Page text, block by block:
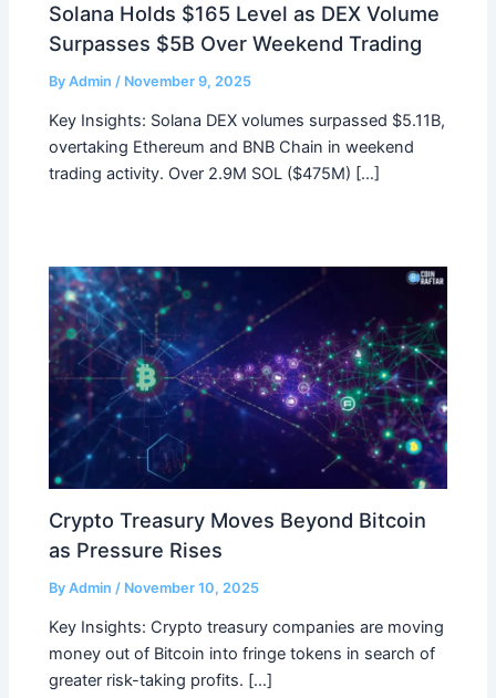
Solana Holds $165 Level as DEX Volume
Surpasses $5B Over Weekend Trading
ByAdmin/ November 9, 2025
Key Insights: Solana DEX volumes surpassed $5.11B,
overtaking Ethereum and BNB Chain in weekend
trading activity. Over 2.9M SOL ($475M) […]
Crypto Treasury Moves Beyond Bitcoin
as Pressure Rises
ByAdmin / November 10, 2025
Key Insights: Crypto treasury companies are moving
money out of Bitcoin into fringe tokens in search of
greater risk-taking profits. […]